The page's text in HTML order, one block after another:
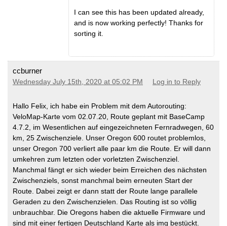
I can see this has been updated already,
and is now working perfectly! Thanks for
sorting it.
ccburner
Wednesday July 15th, 2020 at 05:02 PM Log in to Reply
Hallo Felix, ich habe ein Problem mit dem Autorouting:
VeloMap-Karte vom 02.07.20, Route geplant mit BaseCamp
4.7.2, im Wesentlichen auf eingezeichneten Fernradwegen, 60
km, 25 Zwischenziele. Unser Oregon 600 routet problemlos,
unser Oregon 700 verliert alle paar km die Route. Er will dann
umkehren zum letzten oder vorletzten Zwischenziel.
Manchmal fängt er sich wieder beim Erreichen des nächsten
Zwischenziels, sonst manchmal beim erneuten Start der
Route. Dabei zeigt er dann statt der Route lange parallele
Geraden zu den Zwischenzielen. Das Routing ist so völlig
unbrauchbar. Die Oregons haben die aktuelle Firmware und
sind mit einer fertigen Deutschland Karte als img bestückt.